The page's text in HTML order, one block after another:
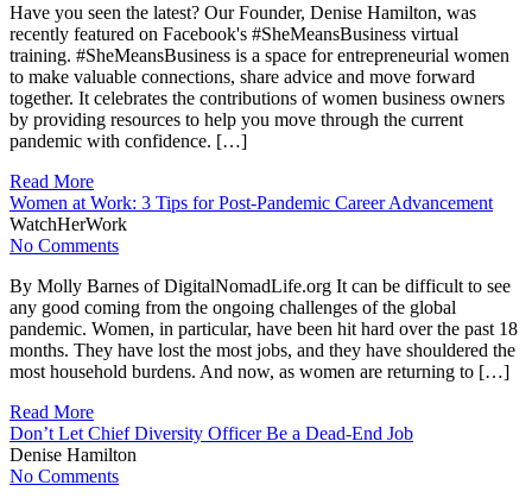
Have you seen the latest? Our Founder, Denise Hamilton, was
recently featured on Facebook's #SheMeansBusiness virtual
training. #SheMeansBusiness is a space for entrepreneurial women
to make valuable connections, share advice and move forward
together. It celebrates the contributions of women business owners
by providing resources to help you move through the current
pandemic with confidence. […]
Read More
Women at Work: 3 Tips for Post-Pandemic Career Advancement
WatchHerWork
No Comments
By Molly Barnes of DigitalNomadLife.org It can be difficult to see
any good coming from the ongoing challenges of the global
pandemic. Women, in particular, have been hit hard over the past 18
months. They have lost the most jobs, and they have shouldered the
most household burdens. And now, as women are returning to […]
Read More
Don’t Let Chief Diversity Officer Be a Dead-End Job
Denise Hamilton
No Comments